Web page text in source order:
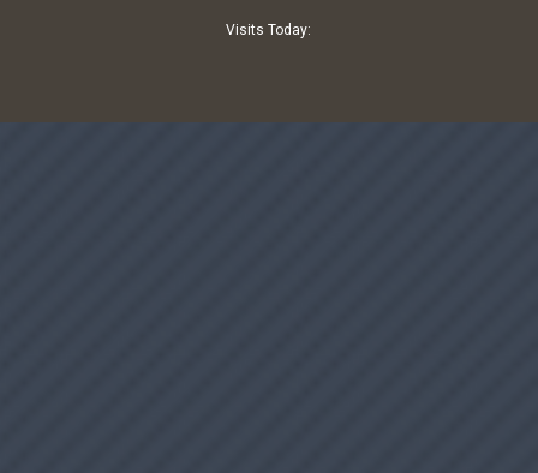
Visits Today: